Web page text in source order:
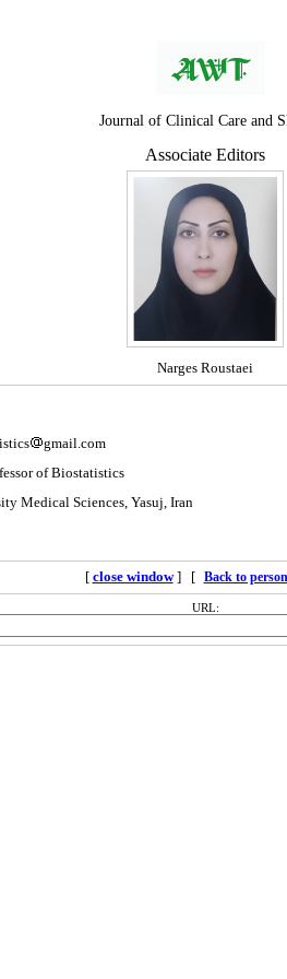
Journal of Clinical Care and
Associate Editors
Narges Roustaei
gmail.com
of Biostatistics
Medical Sciences, Yasuj, Iran
[ close window] [ Back to
URL: